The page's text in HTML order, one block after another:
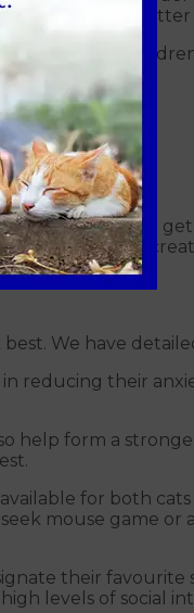
other than the litter
and
for them to
blood cells that
We have
reducing their
help form a
for both
mouse game or
their favourite
levels of social